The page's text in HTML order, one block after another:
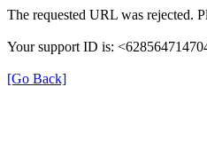
The requested URL was rejected.
Your support ID is:
[Go Back]